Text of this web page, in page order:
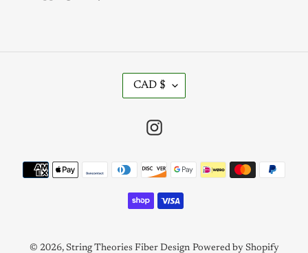
U
C
CAD $
Instagram
Payment
© 2026, String Theories Fiber Design Powered by Shopify